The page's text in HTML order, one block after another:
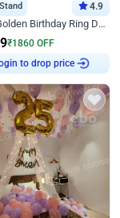
4.9
Purple and Golden Birthday Ring Decor
₹1860 OFF
to drop price